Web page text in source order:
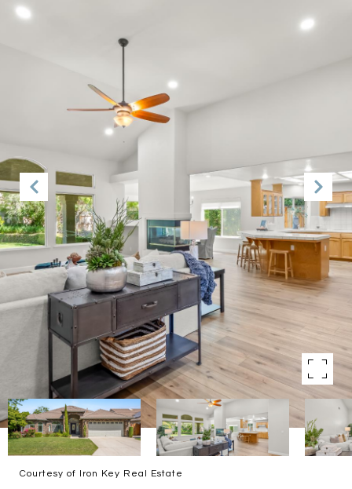
Courtesy of Iron Key Real Estate